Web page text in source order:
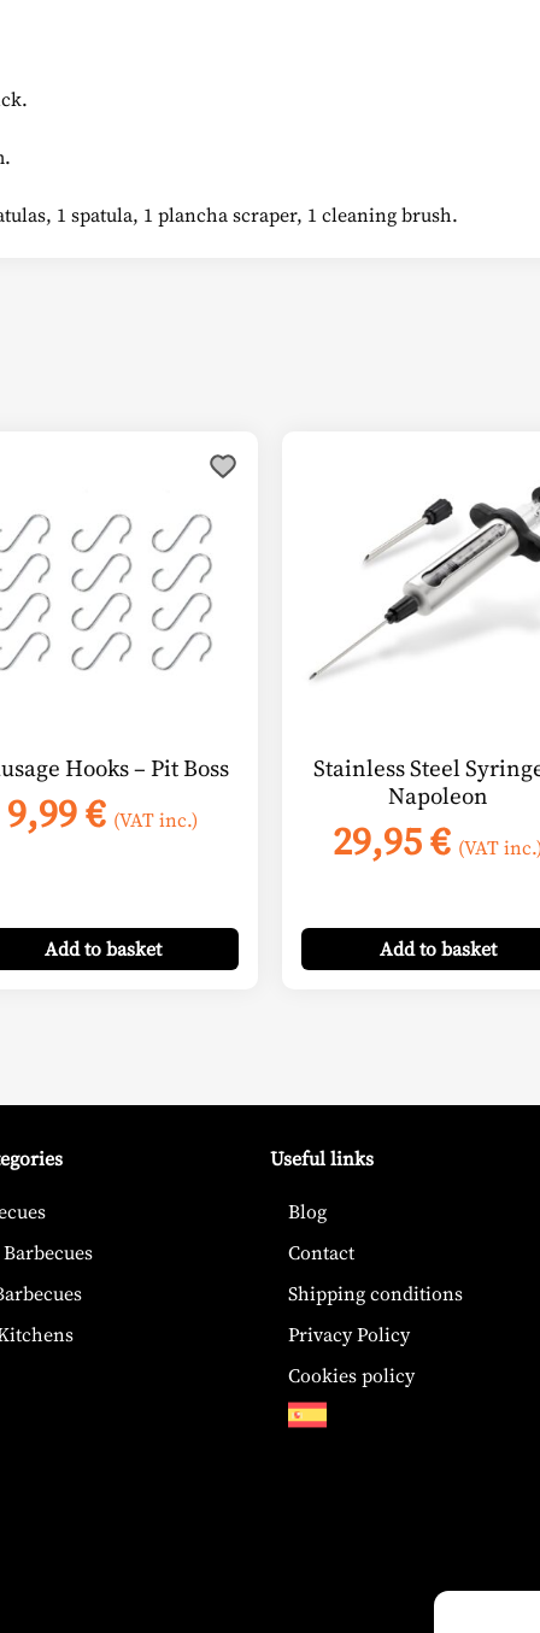
1 spatula, 1 plancha scraper, 1 cleaning brush.
Hooks – Pit Boss
9,99€ (VAT inc.)
Addto basket
Stainless Steel
Napoleon
29,95€ (VAT
Addto basket
Useful links
Blog
Contact
Shipping conditions
Privacy Policy
Cookies policy